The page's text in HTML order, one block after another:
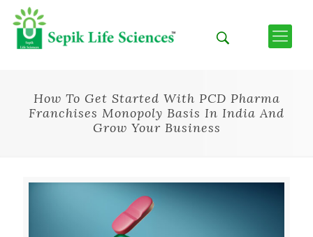
How To Get Started With PCD Pharma
Franchises Monopoly Basis In India And
Grow Your Business